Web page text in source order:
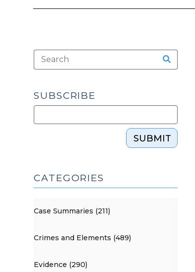
SUBSCRIBE
SUBMIT
CATEGORIES
Case Summaries (211)
Crimes and Elements (489)
Evidence (290)